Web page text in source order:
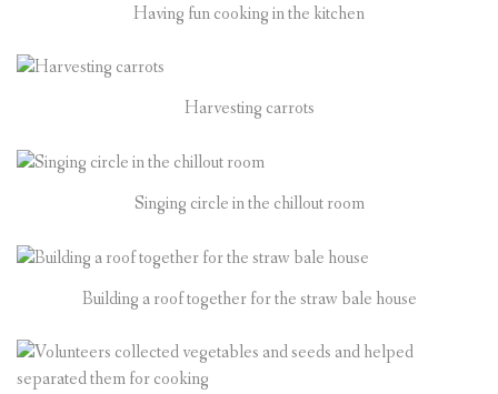
Having fun cooking in the kitchen
Harvesting carrots
Singing circle in the chillout room
Building a roof together for the straw bale house